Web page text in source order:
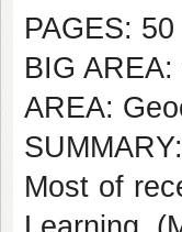
PAGES: 50
BIG
AREA:
SUMMARY:
Most of